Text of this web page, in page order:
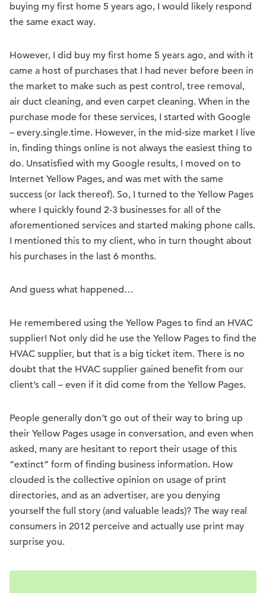
buying my first home 5 years ago, I would likely respond
the same exact way.
However, I did buy my first home 5 years ago, and with it
came a host of purchases that I had never before been in
the market to make such as pest control, tree removal,
air duct cleaning, and even carpet cleaning. When in the
purchase mode for these services, I started with Google
– every.single.time. However, in the mid-size market I live
in, finding things online is not always the easiest thing to
do. Unsatisfied with my Google results, I moved on to
Internet Yellow Pages, and was met with the same
success (or lack thereof). So, I turned to the Yellow Pages
where I quickly found 2-3 businesses for all of the
aforementioned services and started making phone calls.
I mentioned this to my client, who in turn thought about
his purchases in the last 6 months.
And guess what happened…
He remembered using the Yellow Pages to find an HVAC
supplier! Not only did he use the Yellow Pages to find the
HVAC supplier, but that is a big ticket item. There is no
doubt that the HVAC supplier gained benefit from our
client’s call – even if it did come from the Yellow Pages.
People generally don’t go out of their way to bring up
their Yellow Pages usage in conversation, and even when
asked, many are hesitant to report their usage of this
“extinct” form of finding business information. How
clouded is the collective opinion on usage of print
directories, and as an advertiser, are you denying
yourself the full story (and valuable leads)? The way real
consumers in 2012 perceive and actually use print may
surprise you.